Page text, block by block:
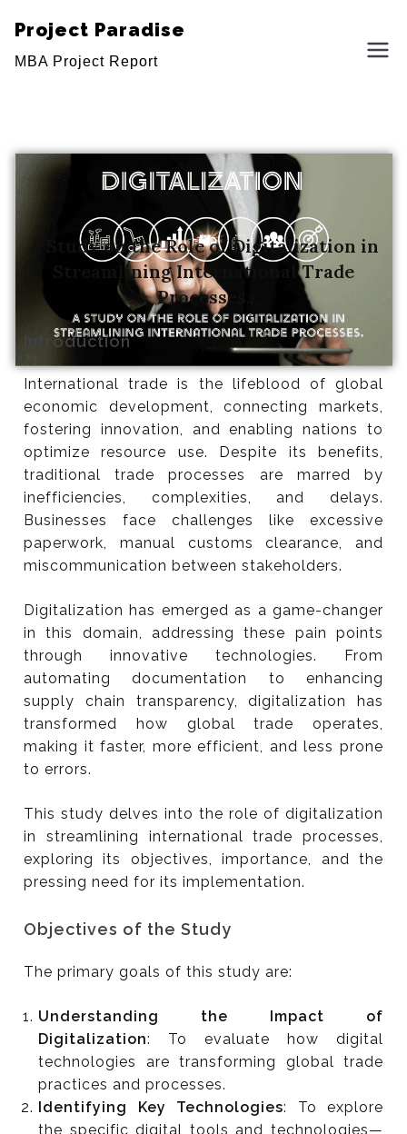
Project Paradise
MBA Project Report
A Study on the Role of Digitalization in
Streamlining International Trade
Processes.
A Study on the Role of Digitalization in
Streamlining International Trade
Processes.
Introduction
International trade is the lifeblood of global
economic development, connecting markets,
fostering innovation, and enabling nations to
optimize resource use. Despite its benefits,
traditional trade processes are marred by
inefficiencies, complexities, and delays.
Businesses face challenges like excessive
paperwork, manual customs clearance, and
miscommunication between stakeholders.
Digitalization has emerged as a game-changer
in this domain, addressing these pain points
through innovative technologies. From
automating documentation to enhancing
supply chain transparency, digitalization has
transformed how global trade operates,
making it faster, more efficient, and less prone
to errors.
This study delves into the role of digitalization
in streamlining international trade processes,
exploring its objectives, importance, and the
pressing need for its implementation.
Objectives of the Study
The primary goals of this study are:
Understanding the Impact of
Digitalization: To evaluate how digital
technologies are transforming global trade
practices and processes.
Identifying Key Technologies: To explore
the specific digital tools and technologies—